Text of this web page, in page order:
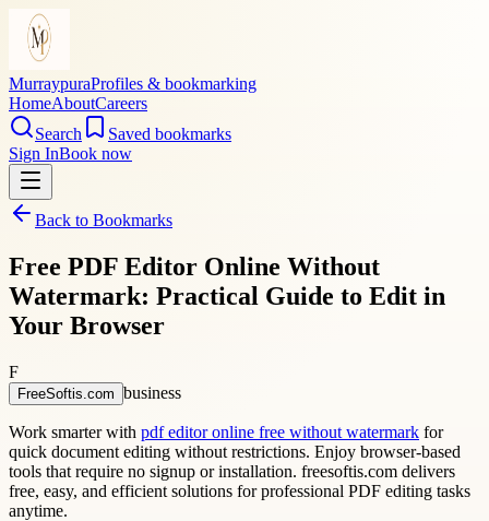
MurraypuraProfiles & bookmarking
HomeAboutCareers
Search
Saved bookmarks
Sign InBook now
Back to Bookmarks
Free PDF Editor Online Without
Watermark: Practical Guide to Edit in
Your Browser
F
FreeSoftis.com business
Work smarter with pdf editor online free without watermark for
quick document editing without restrictions. Enjoy browser-based
tools that require no signup or installation. freesoftis.com delivers
free, easy, and efficient solutions for professional PDF editing tasks
anytime.